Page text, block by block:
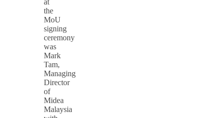
at
the
MoU
signing
ceremony
was
Mark
Tam,
Managing
Director
of
Midea
Malaysia